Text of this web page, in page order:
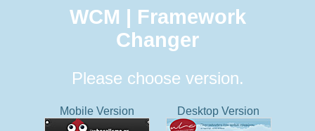
WCM | Framework
Changer
Please choose version.
Mobile Version Desktop Version